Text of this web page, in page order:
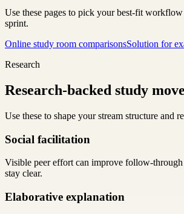
Use these pages to pick your best-fit
sprint.
Online study room comparisonsSolution for
Research
Research-backed study
Use these to shape your stream structure and
Social facilitation
Visible peer effort can improve follow-through
stay clear.
Elaborative explanation